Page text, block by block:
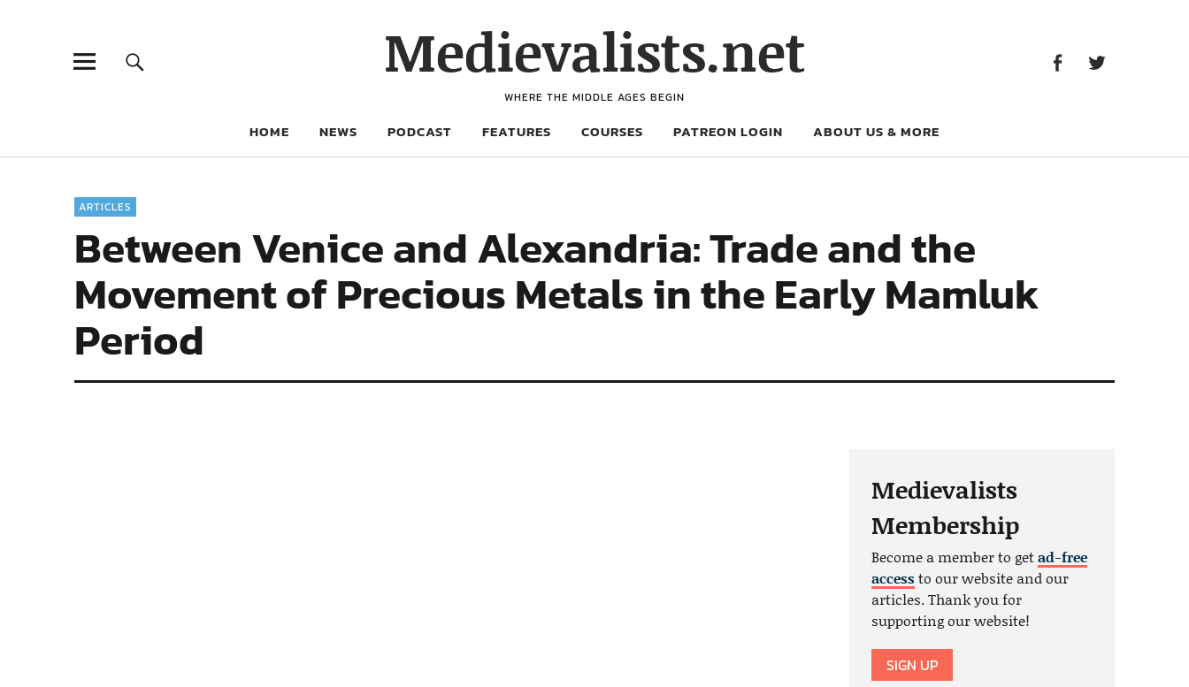
Medievalists.net
WHERE THE MIDDLE AGES BEGIN
HOME NEWS PODCAST FEATURES COURSES PATREON LOGIN ABOUT US & MORE
ARTICLES
Between Venice and Alexandria: Trade and the
Movement of Precious Metals in the Early Mamluk
Period
Medievalists
Membership
Become a member to getad-free
accessto our website and our
articles. Thank you for
supporting our website!
SIGN UP